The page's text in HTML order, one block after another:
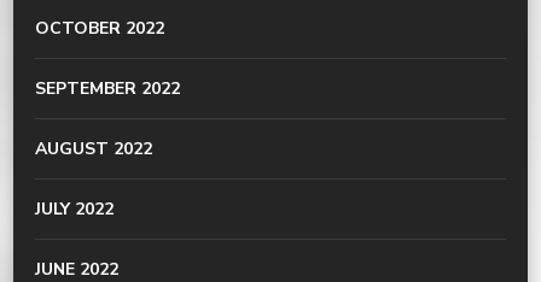
OCTOBER 2022
SEPTEMBER 2022
AUGUST 2022
JULY 2022
JUNE 2022